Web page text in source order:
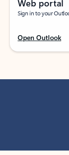
Web portal
Sign in to your
Open Outlook